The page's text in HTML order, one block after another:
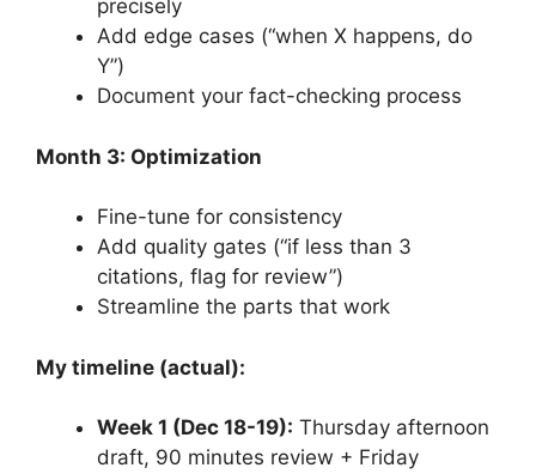
precisely
Add edge cases (“when X happens, do
Y”)
Document your fact-checking process
Month 3: Optimization
Fine-tune for consistency
Add quality gates (“if less than 3
citations, flag for review”)
Streamline the parts that work
My timeline (actual):
Week 1 (Dec 18-19): Thursday afternoon
draft, 90 minutes review + Friday